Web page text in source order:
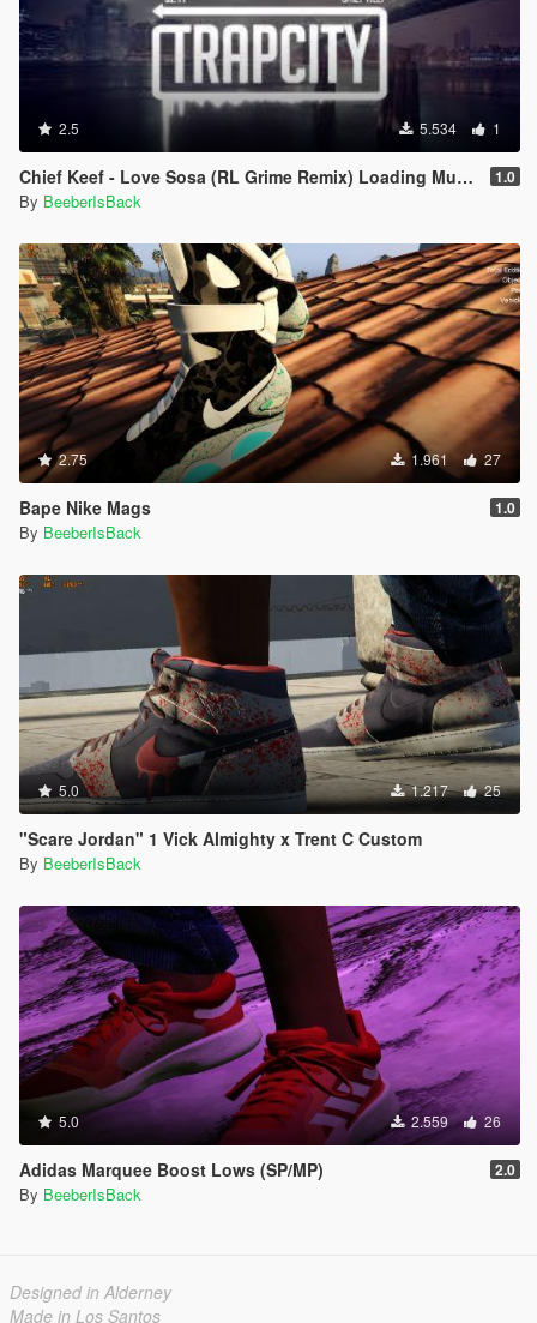
2.5 5.534 1
Chief Keef - Love Sosa (RL Grime Remix) Loading Music 1.0
By BeeberIsBack
2.75 1.961 27
Bape Nike Mags 1.0
By BeeberIsBack
5.0 1.217 25
"Scare Jordan" 1 Vick Almighty x Trent C Custom
By BeeberIsBack
5.0 2.559 26
Adidas Marquee Boost Lows (SP/MP) 2.0
By BeeberIsBack
Designed in Alderney
Made in Los Santos